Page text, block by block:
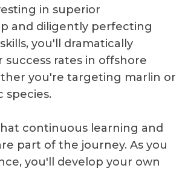
in superior
and diligently perfecting
you'll dramatically
success rates in offshore
you're targeting marlin or
species.
continuous learning and
part of the journey. As you
you'll develop your own